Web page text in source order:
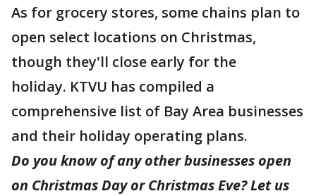
As for grocery stores, some chains plan to
open select locations on Christmas,
though they'll close early for the
holiday. KTVU has compiled a
comprehensive list of Bay Area businesses
and their holiday operating plans.
Do you know of any other businesses open
on Christmas Day or Christmas Eve? Let us